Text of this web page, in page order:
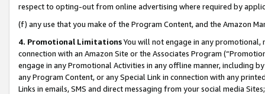
respect to opting-out from online advertising where required by
(f) any use that you make of the Program Content, and the Amazon
4. Promotional LimitationsYou will not engage in any
connection with an Amazon Site or the Associates Program
engage in any Promotional Activities in any offline manner, including
any Program Content, or any Special Link in connection with any
Links in emails, SMS and direct messaging from your social media